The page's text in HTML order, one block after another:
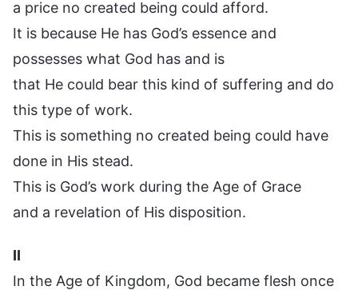
a price no created being could afford.
It is because He has God’s essence and
possesses what God has and is
that He could bear this kind of suffering and do
this type of work.
This is something no created being could have
done in His stead.
This is God’s work during the Age of Grace
and a revelation of His disposition.
II
In the Age of Kingdom, God became flesh once